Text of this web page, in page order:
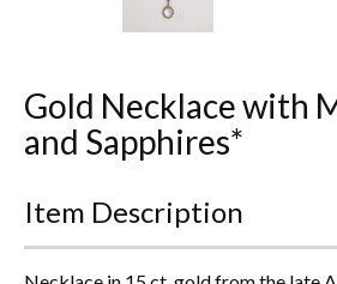
Gold Necklace with
and Sapphires*
Item Description